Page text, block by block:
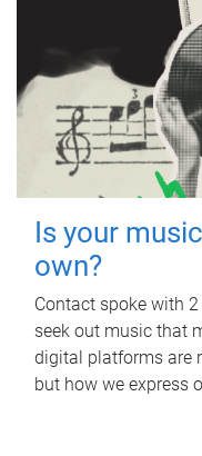
Is your
own?
Contact spoke with
seek out music that
digital platforms are
but how we express